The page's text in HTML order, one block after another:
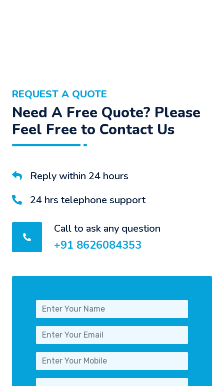
REQUEST A QUOTE
Need A Free Quote? Please
Feel Free to Contact Us
Reply within 24 hours
24 hrs telephone support
Call to ask any question
+91 8626084353